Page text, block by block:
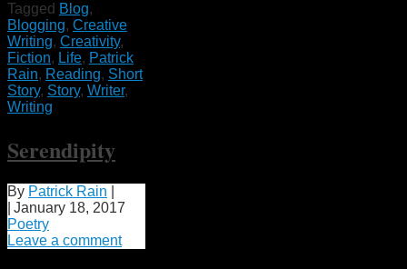
Tagged Blog,
Blogging, Creative
Writing, Creativity,
Fiction, Life, Patrick
Rain, Reading, Short
Story, Story, Writer,
Writing
Serendipity
By Patrick Rain
January 18, 2017
Poetry
Leave a comment